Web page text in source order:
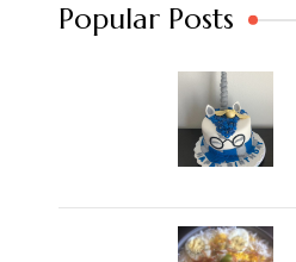
Popular Posts